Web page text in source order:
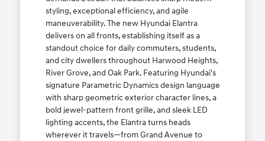
styling, exceptional efficiency, and agile
maneuverability. The new Hyundai Elantra
delivers on all fronts, establishing itself as a
standout choice for daily commuters, students,
and city dwellers throughout Harwood Heights,
River Grove, and Oak Park. Featuring Hyundai's
signature Parametric Dynamics design language
with sharp geometric exterior character lines, a
bold jewel-pattern front grille, and sleek LED
lighting accents, the Elantra turns heads
wherever it travels—from Grand Avenue to